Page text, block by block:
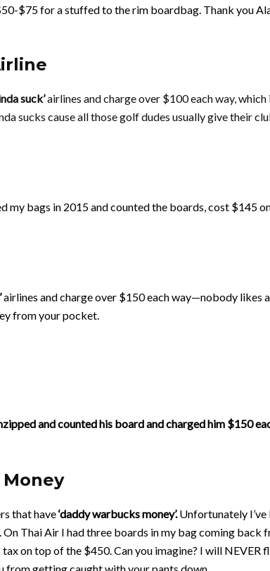
$75 for a stuffed to the rim boardbag. Thank you
suck’airlines and charge over $100 each way, which
sucks cause all those golf dudes usually give their
my bags in 2015 and counted the boards, cost $145
airlines and charge over $150 each way—nobody likes
from your pocket.
and counted his board and charged him $150
that have‘daddy warbucks money’.Unfortunately
On Thai Air I had three boards in my bag coming back
on top of the $450. Can you imagine? I will NEVER